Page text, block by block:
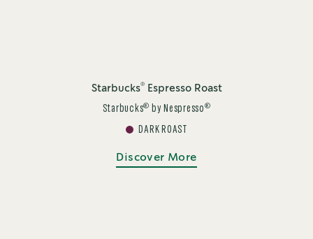
Starbucks®Espresso Roast
Starbucks® by Nespresso ®
DARK ROAST
Discover More